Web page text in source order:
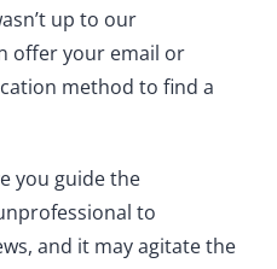
up to our
offer your email or
method to find a
you guide the
to
and it may agitate the